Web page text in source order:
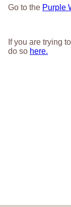
Go to the Purple
If you are trying
do so here.